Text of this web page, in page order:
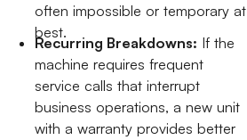
often impossible or temporary at
best.
Recurring Breakdowns: If the
machine requires frequent
service calls that interrupt
business operations, a new unit
with a warranty provides better